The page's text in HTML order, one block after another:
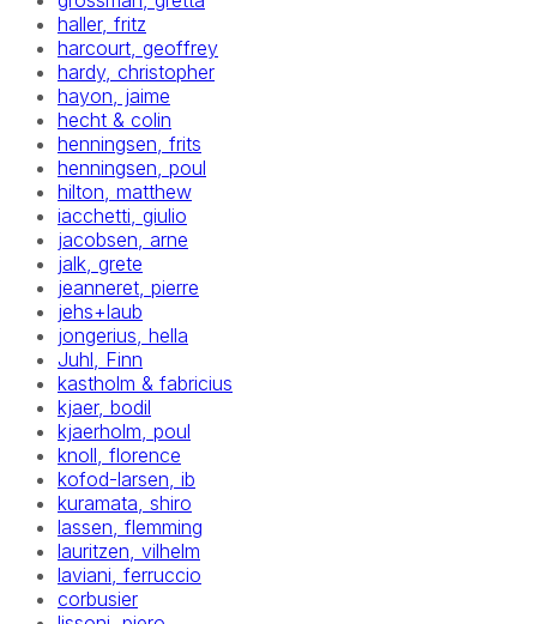
haller, fritz
harcourt, geoffrey
hardy, christopher
hayon, jaime
hecht & colin
henningsen, frits
henningsen, poul
hilton, matthew
iacchetti, giulio
jacobsen, arne
jalk, grete
jeanneret, pierre
jehs+laub
jongerius, hella
Juhl, Finn
kastholm & fabricius
kjaer, bodil
kjaerholm, poul
knoll, florence
kofod-larsen, ib
kuramata, shiro
lassen, flemming
lauritzen, vilhelm
laviani, ferruccio
corbusier